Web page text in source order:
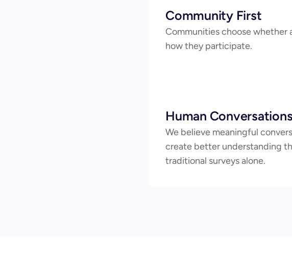
Community First
Communities choose whether
how they participate.
Human Conversations
We believe meaningful
create better understanding
traditional surveys alone.